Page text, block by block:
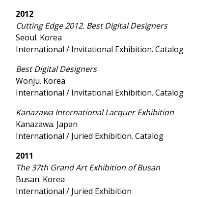
2012
Cutting Edge 2012. Best Digital Designers
Seoul. Korea
International / Invitational Exhibition. Catalog
Best Digital Designers
Wonju. Korea
International / Invitational Exhibition. Catalog
Kanazawa International Lacquer Exhibition
Kanazawa. Japan
International / Juried Exhibition. Catalog
2011
The 37th Grand Art Exhibition of Busan
Busan. Korea
International / Juried Exhibition